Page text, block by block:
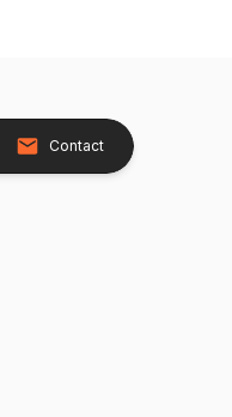
Contact